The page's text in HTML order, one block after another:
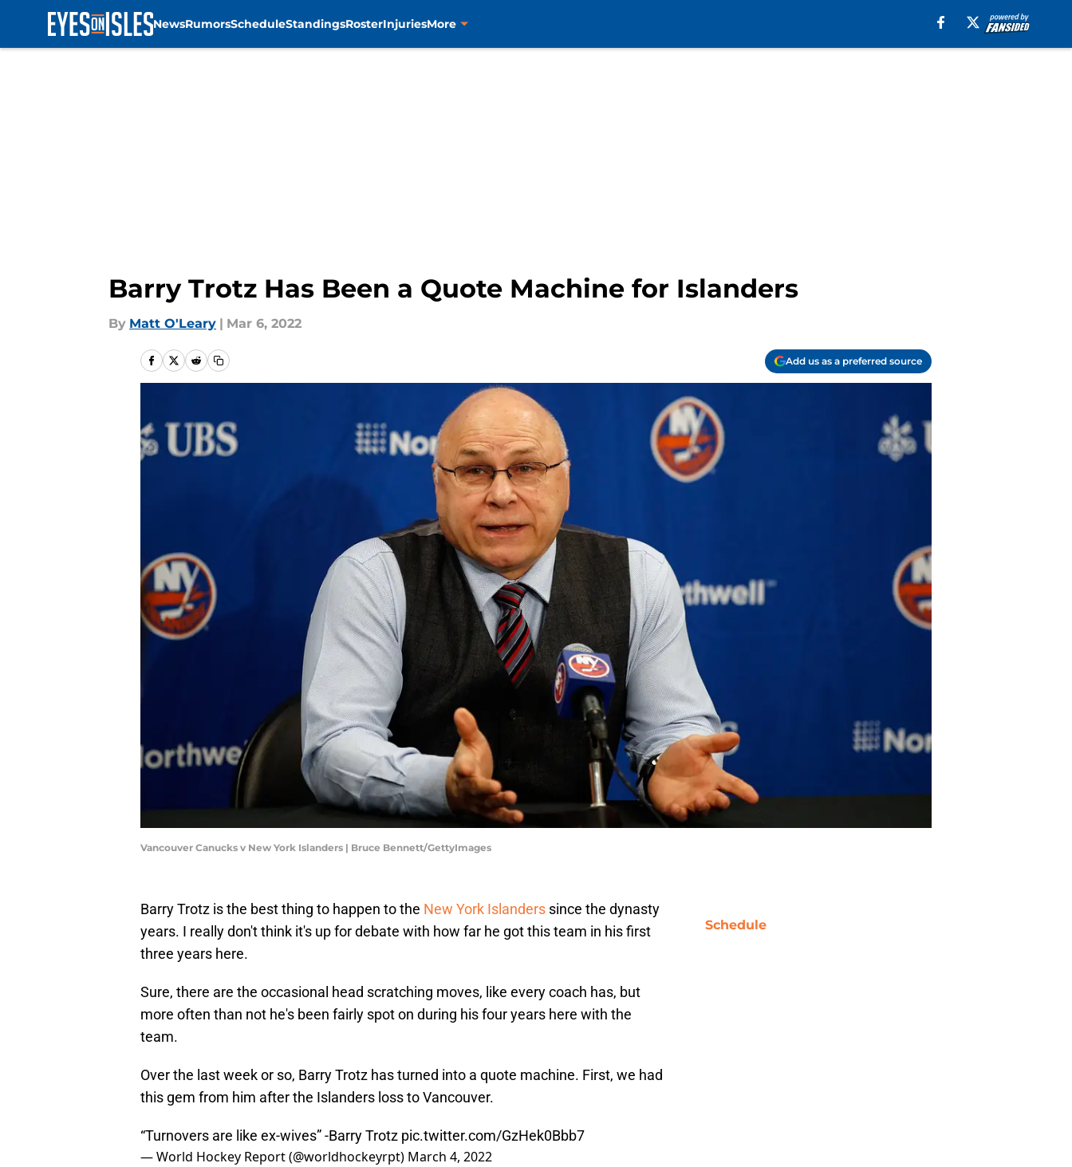
NewsRumorsScheduleStandingsRosterInjuriesMore
Barry Trotz Has Been a Quote Machine for Islanders
By Matt O'Leary | Mar 6, 2022
Add us as a preferred source
Vancouver Canucks v New York Islanders | Bruce Bennett/GettyImages
Barry Trotz is the best thing to happen to the New York Islanders since the dynasty
years. I really don't think it's up for debate with how far he got this team in his first
three years here.
Sure, there are the occasional head scratching moves, like every coach has, but
more often than not he's been fairly spot on during his four years here with the
team.
Over the last week or so, Barry Trotz has turned into a quote machine. First, we had
this gem from him after the Islanders loss to Vancouver.
“Turnovers are like ex-wives” -Barry Trotz pic.twitter.com/GzHek0Bbb7
— World Hockey Report (@worldhockeyrpt) March 4, 2022
Schedule